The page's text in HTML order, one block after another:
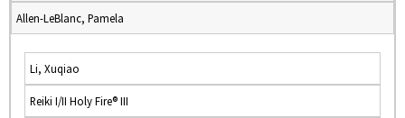
Allen-LeBlanc, Pamela
Li, Xuqiao
Reiki I/II Holy Fire® III